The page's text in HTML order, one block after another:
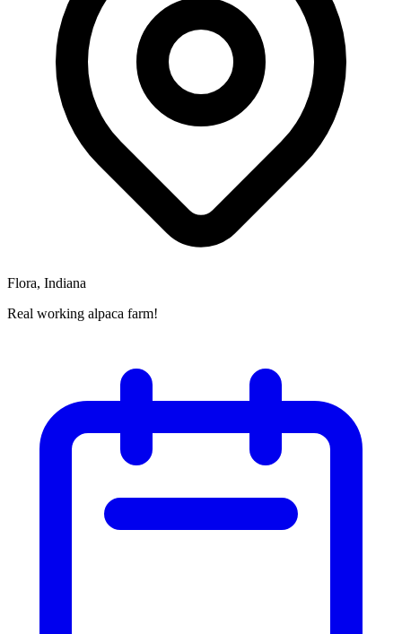
Flora, Indiana
Real working alpaca farm!